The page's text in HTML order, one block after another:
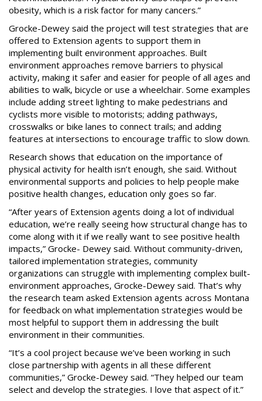
obesity, which is a risk factor for many cancers.”
Grocke-Dewey said the project will test strategies that are
offered to Extension agents to support them in
implementing built environment approaches. Built
environment approaches remove barriers to physical
activity, making it safer and easier for people of all ages and
abilities to walk, bicycle or use a wheelchair. Some examples
include adding street lighting to make pedestrians and
cyclists more visible to motorists; adding pathways,
crosswalks or bike lanes to connect trails; and adding
features at intersections to encourage traffic to slow down.
Research shows that education on the importance of
physical activity for health isn’t enough, she said. Without
environmental supports and policies to help people make
positive health changes, education only goes so far.
“After years of Extension agents doing a lot of individual
education, we’re really seeing how structural change has to
come along with it if we really want to see positive health
impacts,” Grocke- Dewey said. Without community-driven,
tailored implementation strategies, community
organizations can struggle with implementing complex built-
environment approaches, Grocke-Dewey said. That’s why
the research team asked Extension agents across Montana
for feedback on what implementation strategies would be
most helpful to support them in addressing the built
environment in their communities.
“It’s a cool project because we’ve been working in such
close partnership with agents in all these different
communities,” Grocke-Dewey said. “They helped our team
select and develop the strategies. I love that aspect of it.”